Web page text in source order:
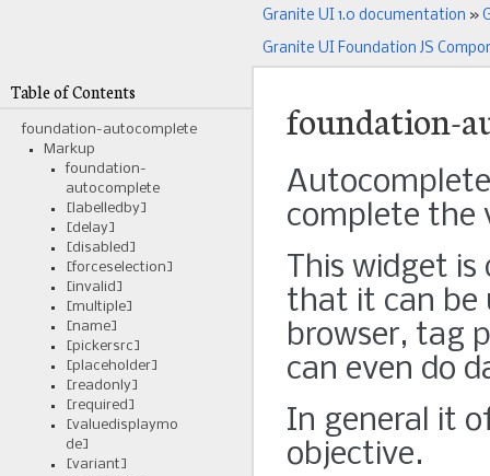
Granite UI 1.0 documentation »
Granite UI Foundation JS
foundation-
complete the
This widget
that it can be
browser, tag
can even do
In general it
objective.
Table of Contents
foundation-autocomplete
Markup
foundation-
autocomplete
[labelledby]
[delay]
[disabled]
[forceselection]
[invalid]
[multiple]
[name]
[pickersrc]
[placeholder]
[readonly]
[required]
[valuedisplaymo
de]
[variant]